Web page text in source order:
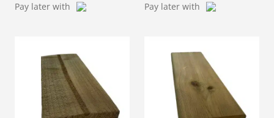
Pay later with Pay later with